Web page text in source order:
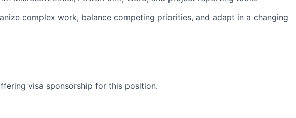
complex work, balance competing priorities, and adapt in a changing
visa sponsorship for this position.